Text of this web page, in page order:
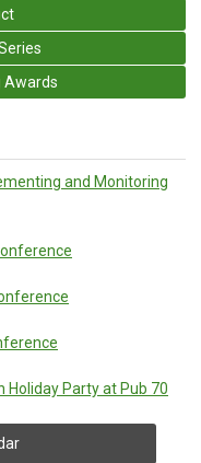
Awards
and Monitoring
Holiday Party at Pub 70